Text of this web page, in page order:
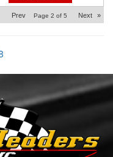
Prev Page 2 of 5 Next »